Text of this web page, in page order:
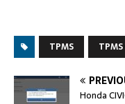
TPMS
Honda